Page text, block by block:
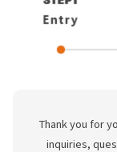
Thank you for
inquiries,